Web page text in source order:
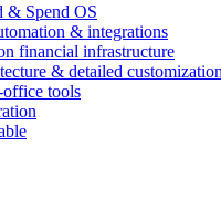
& Spend OS
& integrations
financial infrastructure
& detailed customization
office tools